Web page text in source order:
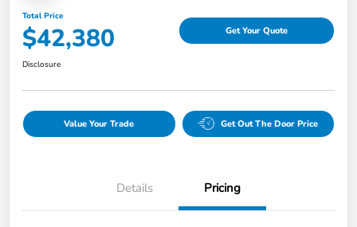
Total Price
$42,380 Get Your Quote
Disclosure
Value Your Trade Get Out The Door Price
Details Pricing